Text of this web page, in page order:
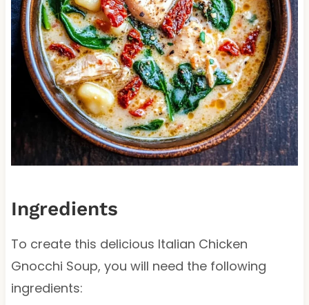
Ingredients
To create this delicious Italian Chicken
Gnocchi Soup, you will need the following
ingredients: